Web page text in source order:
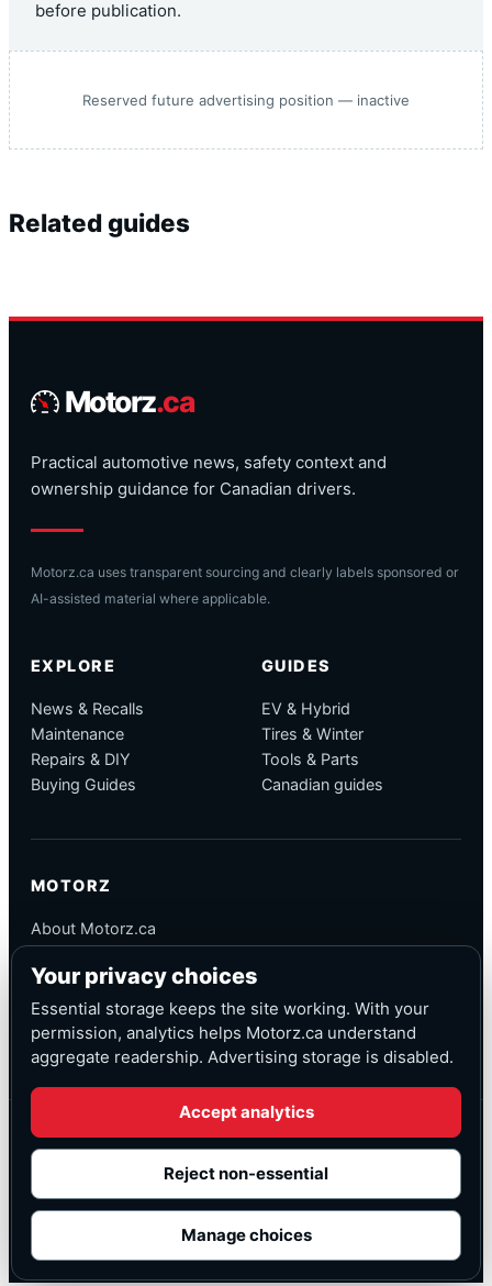
before publication.
Reserved future advertising position — inactive
Related guides
Motorz.ca
Practical automotive news, safety context and
ownership guidance for Canadian drivers.
Motorz.ca uses transparent sourcing and clearly labels sponsored or
AI-assisted material where applicable.
EXPLORE
News & Recalls
Maintenance
Repairs & DIY
Buying Guides
GUIDES
EV & Hybrid
Tires & Winter
Tools & Parts
Canadian guides
MOTORZ
About Motorz.ca
Corrections
Contact
Privacy
© Motorz.ca
Advertising and affiliate tracking inactive at launch
◆
Your privacy choices
Essential storage keeps the site working. With your
permission, analytics helps Motorz.ca understand
aggregate readership. Advertising storage is disabled.
Accept analytics
Reject non-essential
Manage choices